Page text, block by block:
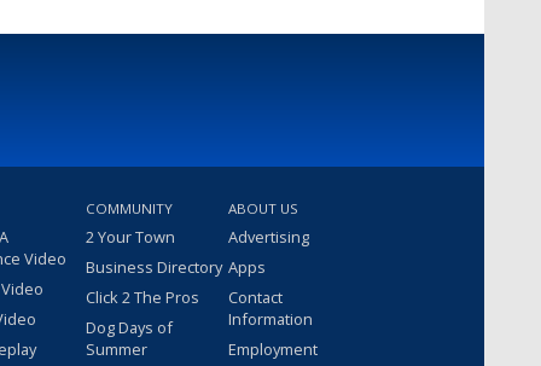
Video
COMMUNITY
2 Your Town
Business Directory
Click 2 The Pros
Dog Days of
Summer
ABOUT US
Advertising
Apps
Contact
Information
Employment